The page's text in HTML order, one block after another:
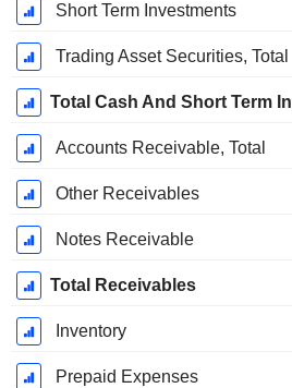
Short Term Investments
Trading Asset Securities, Total
Total Cash And Short Term
Accounts Receivable, Total
Other Receivables
Notes Receivable
Total Receivables
Inventory
Prepaid Expenses